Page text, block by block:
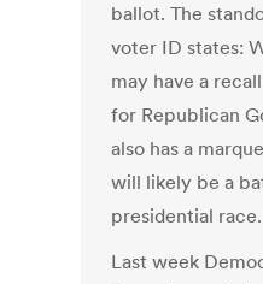
ballot. The
voter ID states:
may have a
for Republican
also has a
will likely be a
presidential race.
Last week